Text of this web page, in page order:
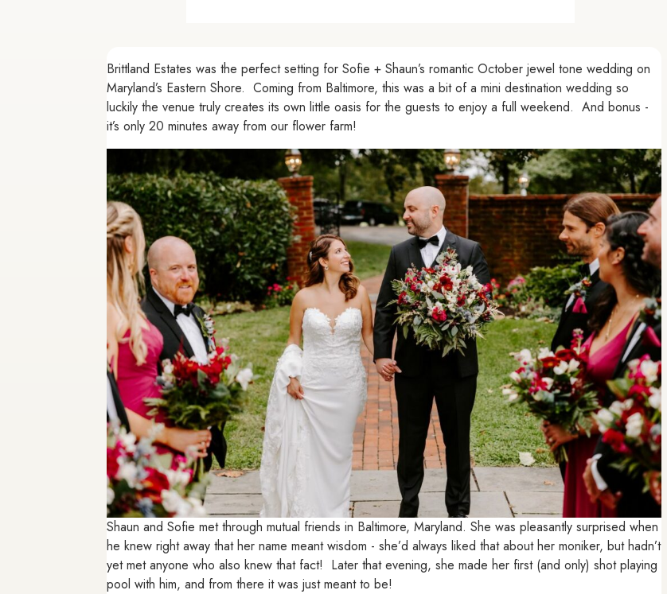
Brittland Estates was the perfect setting for Sofie + Shaun’s romantic October jewel tone wedding on
Maryland’s Eastern Shore. Coming from Baltimore, this was a bit of a mini destination wedding so
luckily the venue truly creates its own little oasis for the guests to enjoy a full weekend. And bonus -
it’s only 20 minutes away from our flower farm!
Shaun and Sofie met through mutual friends in Baltimore, Maryland. She was pleasantly surprised when
he knew right away that her name meant wisdom - she’d always liked that about her moniker, but hadn’t
yet met anyone who also knew that fact! Later that evening, she made her first (and only) shot playing
pool with him, and from there it was just meant to be!